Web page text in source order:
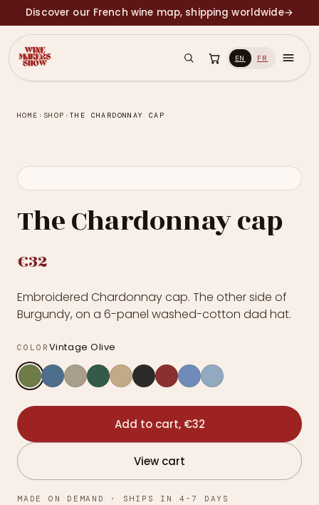
Discover our French wine map, shipping worldwide→
EN FR
HOME › SHOP ›THE CHARDONNAY CAP
The Chardonnay cap
€32
Embroidered Chardonnay cap. The other side of
Burgundy, on a 6-panel washed-cotton dad hat.
COLOR Vintage Olive
Add to cart, €32
View cart
MADE ON DEMAND · SHIPS IN 4-7 DAYS